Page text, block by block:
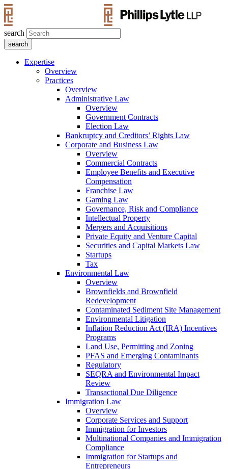
search
Expertise
Overview
Practices
Overview
Administrative Law
Overview
Government Contracts
Election Law
Bankruptcy and Creditors’ Rights Law
Corporate and Business Law
Overview
Commercial Contracts
Employee Benefits and Executive
Compensation
Franchise Law
Gaming Law
Governance, Risk and Compliance
Intellectual Property
Mergers and Acquisitions
Private Equity and Venture Capital
Securities and Capital Markets Law
Startups
Tax
Environmental Law
Overview
Brownfields and Brownfield
Redevelopment
Contaminated Sediment Site Management
Environmental Litigation
Inflation Reduction Act (IRA) Incentives
Programs
Land Use, Permitting and Zoning
PFAS and Emerging Contaminants
Regulatory
SEQRA and Environmental Impact
Review
Transactional Due Diligence
Immigration Law
Overview
Corporate Services and Support
Immigration for Investors
Multinational Companies and Immigration
Compliance
Immigration for Startups and
Entrepreneurs